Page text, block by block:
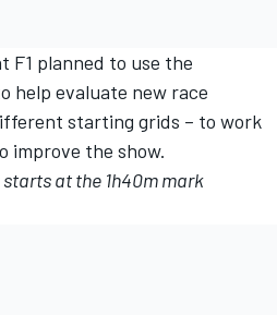
F1 planned to use the
help evaluate new race
starting grids – to work
improve the show.
at the 1h40m mark